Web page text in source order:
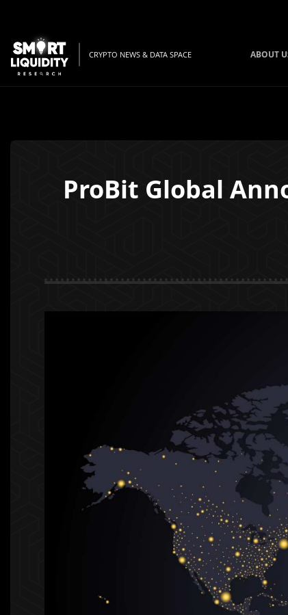
CRYPTO NEWS & DATA SPACE ABOUT
ProBit Global